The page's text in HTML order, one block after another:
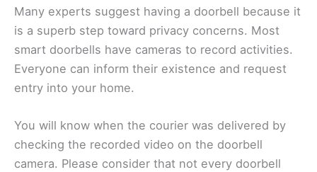
Many experts suggest having a doorbell because it
is a superb step toward privacy concerns. Most
smart doorbells have cameras to record activities.
Everyone can inform their existence and request
entry into your home.
You will know when the courier was delivered by
checking the recorded video on the doorbell
camera. Please consider that not every doorbell